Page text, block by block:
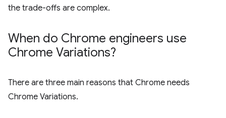
the trade-offs are complex.
When do Chrome engineers use
Chrome Variations?
There are three main reasons that Chrome needs
Chrome Variations.